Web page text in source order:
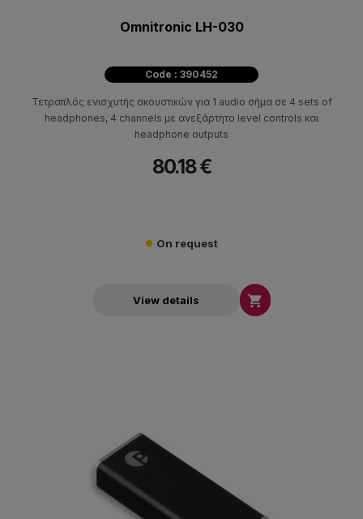
Omnitronic LH-030
Code : 390452
Τετραπλός ενισχυτής ακουστικών για 1 audio σήμα σε 4 sets of
headphones, 4 channels με ανεξάρτητο level controls και
headphone outputs
80.18 €
On request
View details 